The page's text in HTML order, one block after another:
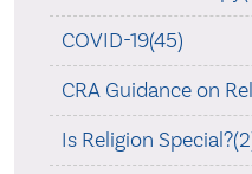
COVID-19(45)
CRA Guidance on
Is Religion